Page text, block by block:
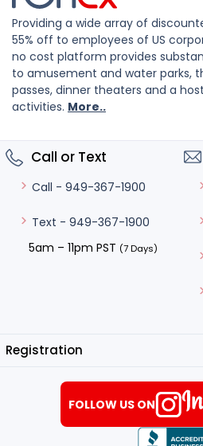
Providing a wide array of
55% off to employees of US
no cost platform provides
to amusement and water parks,
passes, dinner theaters and a
activities. More..
Call or Text
Call - 949-367-1900
Text - 949-367-1900
5am – 11pm PST (7 Days)
Registration
FOLLOW US ON